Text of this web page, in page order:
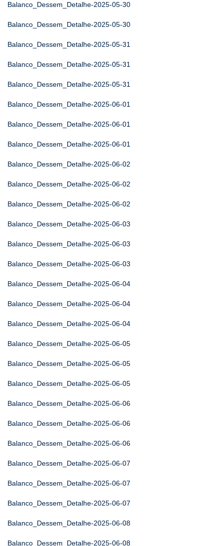
Balanco_Dessem_Detalhe-2025-05-30
Balanco_Dessem_Detalhe-2025-05-30
Balanco_Dessem_Detalhe-2025-05-31
Balanco_Dessem_Detalhe-2025-05-31
Balanco_Dessem_Detalhe-2025-05-31
Balanco_Dessem_Detalhe-2025-06-01
Balanco_Dessem_Detalhe-2025-06-01
Balanco_Dessem_Detalhe-2025-06-01
Balanco_Dessem_Detalhe-2025-06-02
Balanco_Dessem_Detalhe-2025-06-02
Balanco_Dessem_Detalhe-2025-06-02
Balanco_Dessem_Detalhe-2025-06-03
Balanco_Dessem_Detalhe-2025-06-03
Balanco_Dessem_Detalhe-2025-06-03
Balanco_Dessem_Detalhe-2025-06-04
Balanco_Dessem_Detalhe-2025-06-04
Balanco_Dessem_Detalhe-2025-06-04
Balanco_Dessem_Detalhe-2025-06-05
Balanco_Dessem_Detalhe-2025-06-05
Balanco_Dessem_Detalhe-2025-06-05
Balanco_Dessem_Detalhe-2025-06-06
Balanco_Dessem_Detalhe-2025-06-06
Balanco_Dessem_Detalhe-2025-06-06
Balanco_Dessem_Detalhe-2025-06-07
Balanco_Dessem_Detalhe-2025-06-07
Balanco_Dessem_Detalhe-2025-06-07
Balanco_Dessem_Detalhe-2025-06-08
Balanco_Dessem_Detalhe-2025-06-08